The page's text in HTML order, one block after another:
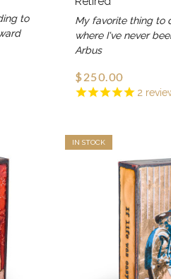
to
2
My favorite thing to
where I've never
Arbus
$250.00
IN STOCK